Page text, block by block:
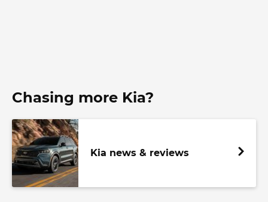
Chasing more Kia?
Kia news & reviews